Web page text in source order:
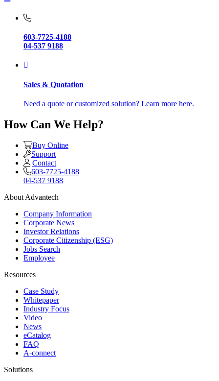
603-7725-4188
04-537 9188
Sales & Quotation
Need a quote or customized solution? Learn more here.
How Can We Help?
Buy Online
Support
Contact
603-7725-4188
04-537 9188
About Advantech
Company Information
Corporate News
Investor Relations
Corporate Citizenship (ESG)
Jobs Search
Employee
Resources
Case Study
Whitepaper
Industry Focus
Video
News
eCatalog
FAQ
A-connect
Solutions